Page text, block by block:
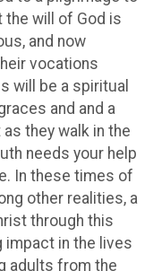
the will of God is
and now
vocations
will be a spiritual
and and a
they walk in the
needs your help
In these times of
other realities, a
through this
impact in the lives
adults from the